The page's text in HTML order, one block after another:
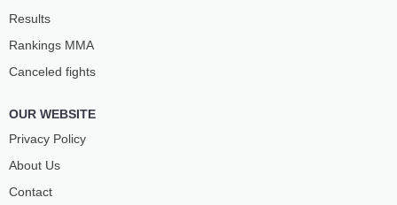
Results
Rankings ММА
Canceled fights
OUR WEBSITE
Privacy Policy
About Us
Contact